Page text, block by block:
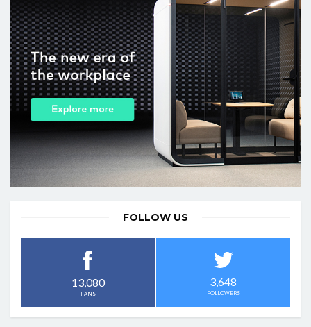
FOLLOW US
13,080
FANS
3,648
FOLLOWERS